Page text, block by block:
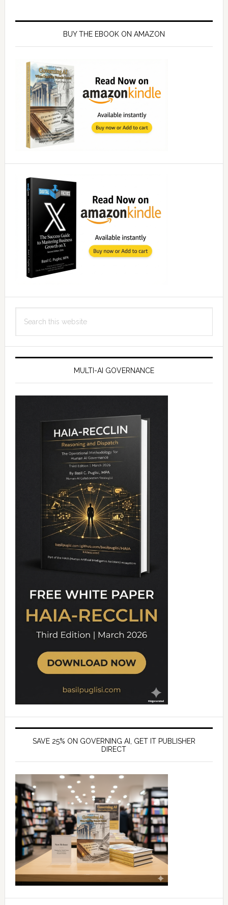
Primary
BUY THE EBOOK ON AMAZON
this
MULTI-AI GOVERNANCE
SAVE 25% ON GOVERNING AI, GET IT PUBLISHER
DIRECT